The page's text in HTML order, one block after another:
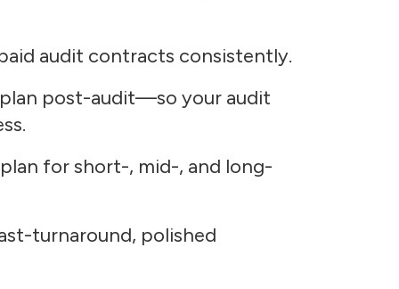
audit contracts consistently.
post-audit—so your audit
for short-, mid-, and long-
turnaround, polished